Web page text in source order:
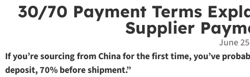
30/70 Payment Terms
Supplier
June
If you’re sourcing from China for the first time, you’ve
deposit, 70% before shipment.”